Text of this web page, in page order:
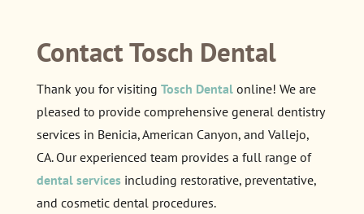
Contact Tosch Dental
Thank you for visiting Tosch Dentalonline! We are
pleased to provide comprehensive general dentistry
services in Benicia, American Canyon, and Vallejo,
CA. Our experienced team provides a full range of
dental servicesincluding restorative, preventative,
and cosmetic dental procedures.